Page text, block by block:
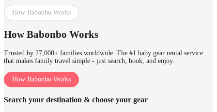
How Babonbo Works
How Babonbo Works
Trusted by 27,000+ families worldwide. The #1 baby gear rental service
that makes family travel simple - just search, book, and enjoy.
How Babonbo Works
Search your destination & choose your gear